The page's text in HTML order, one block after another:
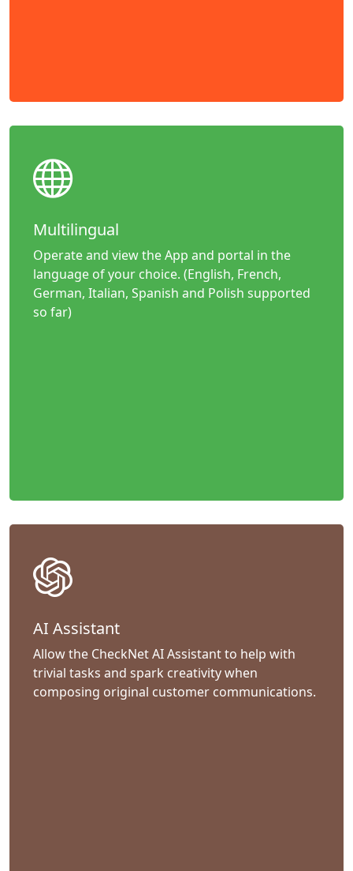
Multilingual
Operate and view the App and portal in the
language of your choice. (English, French,
German, Italian, Spanish and Polish supported
so far)
AI Assistant
Allow the CheckNet AI Assistant to help with
trivial tasks and spark creativity when
composing original customer communications.